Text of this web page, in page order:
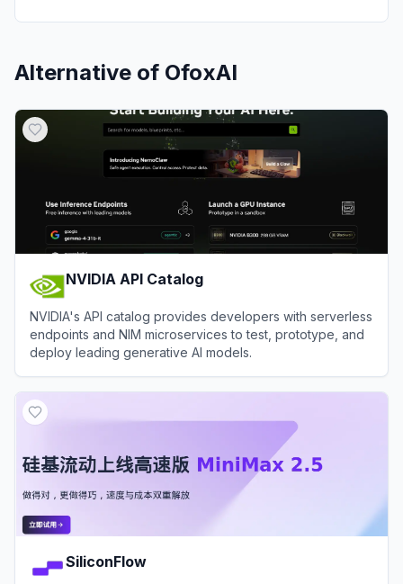
Alternative of OfoxAI
NVIDIA API Catalog
NVIDIA's API catalog provides developers with serverless
endpoints and NIM microservices to test, prototype, and
deploy leading generative AI models.
SiliconFlow